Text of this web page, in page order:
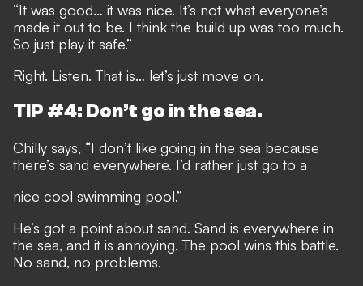
“It was good… it was nice. It’s not what everyone’s
made it out to be. I think the build up was too much.
So just play it safe.”
Right. Listen. That is… let’s just move on.
TIP #4: Don’t go in the sea.
Chilly says, “I don’t like going in the sea because
there’s sand everywhere. I’d rather just go to a
nice cool swimming pool.”
He’s got a point about sand. Sand is everywhere in
the sea, and it is annoying. The pool wins this battle.
No sand, no problems.